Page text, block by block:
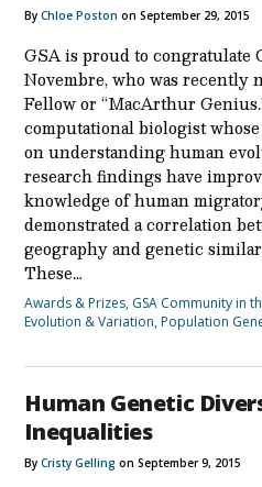
ByChloe Poston on September 29, 2015
GSA is proud to
Novembre, who was recently
Fellow or “MacArthur
computational biologist
on understanding human
research findings have
knowledge of human
demonstrated a correlation
geography and genetic
These…
Awards & Prizes, GSA Community in
Evolution & Variation,Population
Human Genetic
Inequalities
ByCristy Gelling on September 9, 2015